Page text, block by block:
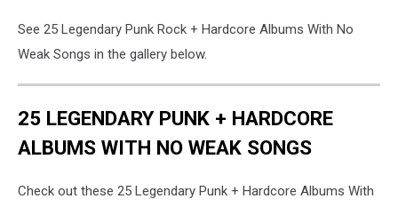
See 25 Legendary Punk Rock + Hardcore Albums With No
Weak Songs in the gallery below.
25 LEGENDARY PUNK + HARDCORE
ALBUMS WITH NO WEAK SONGS
Check out these 25 Legendary Punk + Hardcore Albums With